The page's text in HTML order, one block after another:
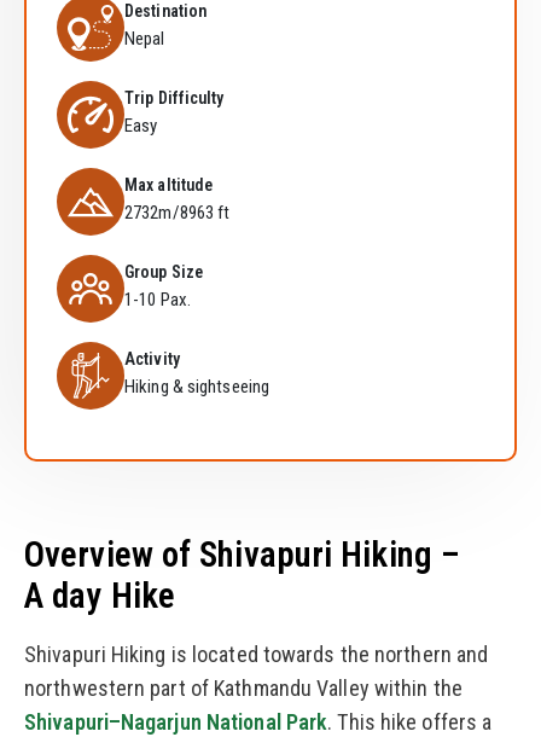
Destination
Nepal
Trip Difficulty
Easy
Max altitude
2732m/8963 ft
Group Size
1-10 Pax.
Activity
Hiking & sightseeing
Overview of Shivapuri Hiking –
A day Hike
Shivapuri Hiking is located towards the northern and
northwestern part of Kathmandu Valley within the
Shivapuri–Nagarjun National Park. This hike offers a